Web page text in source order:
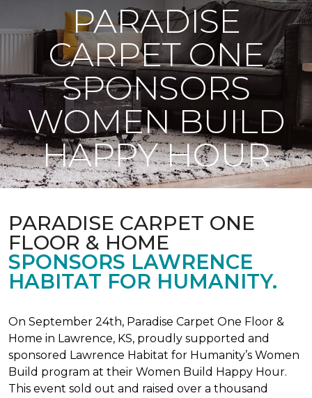
PARADISE
CARPET ONE
SPONSORS
WOMEN BUILD
HAPPY HOUR
PARADISE CARPET ONE
FLOOR & HOME
SPONSORS LAWRENCE
HABITAT FOR HUMANITY.
On September 24th, Paradise Carpet One Floor &
Home in Lawrence, KS, proudly supported and
sponsored Lawrence Habitat for Humanity’s Women
Build program at their Women Build Happy Hour.
This event sold out and raised over a thousand